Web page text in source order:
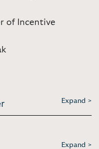
of Incentive
Expand >
Expand >